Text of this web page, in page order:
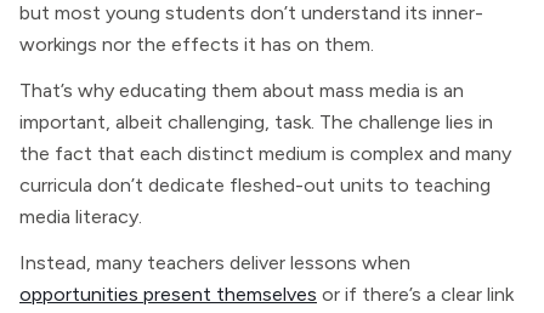
but most young students don’t understand its inner-
workings nor the effects it has on them.
That’s why educating them about mass media is an
important, albeit challenging, task. The challenge lies in
the fact that each distinct medium is complex and many
curricula don’t dedicate fleshed-out units to teaching
media literacy.
Instead, many teachers deliver lessons when
opportunities present themselves or if there’s a clear link